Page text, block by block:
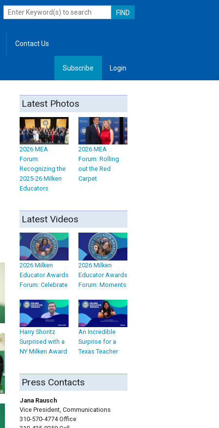
Contact Us
Subscribe Login
Latest Photos
2026 MEA
Forum:
Recognizing the
2025-26 Milken
Educators
2026 MEA
Forum: Rolling
out the Red
Carpet
Latest Videos
2026 Milken
Educator Awards
Forum: Celebrate
2026 Milken
Educator Awards
Forum: Moments
Harry Shontz
Surprised with a
NY Milken Award
An Incredible
Surprise for a
Texas Teacher
Press Contacts
Jana Rausch
Vice President, Communications
310-570-4774 Office